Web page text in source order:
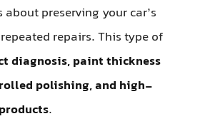
preserving your car’s
repairs. This type of
diagnosis, paint thickness
polishing, and high-
.